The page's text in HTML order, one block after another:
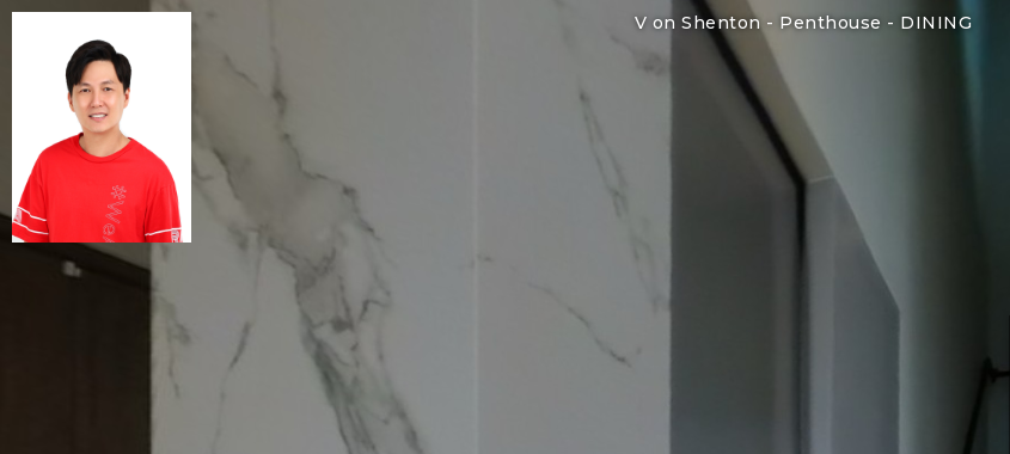
V on Shenton - Penthouse - DINING